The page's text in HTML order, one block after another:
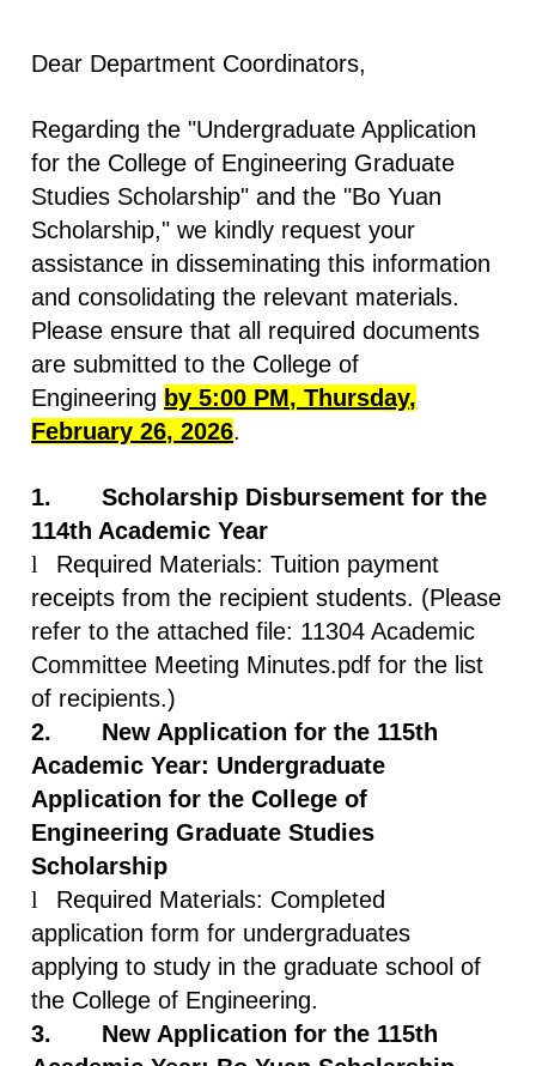
Dear Department Coordinators,
Regarding the "Undergraduate Application
for the College of Engineering Graduate
Studies Scholarship" and the "Bo Yuan
Scholarship," we kindly request your
assistance in disseminating this information
and consolidating the relevant materials.
Please ensure that all required documents
are submitted to the College of
Engineering by 5:00 PM, Thursday,
February 26, 2026.
1.Scholarship Disbursement for the
114th Academic Year
l Required Materials: Tuition payment
receipts from the recipient students. (Please
refer to the attached file: 11304 Academic
Committee Meeting Minutes.pdf for the list
of recipients.)
2. New Application for the 115th
Academic Year: Undergraduate
Application for the College of
Engineering Graduate Studies
Scholarship
l Required Materials: Completed
application form for undergraduates
applying to study in the graduate school of
the College of Engineering.
3. New Application for the 115th